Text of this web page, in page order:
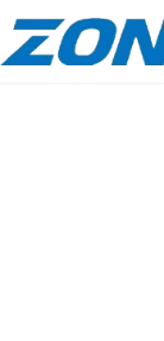
content